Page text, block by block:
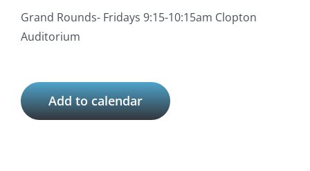
Grand Rounds- Fridays 9:15-10:15am Clopton
Auditorium
Add to calendar